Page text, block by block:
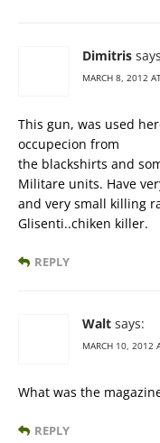
Dimitris
MARCH 8, 2012
This gun, was used
occupecion from
the blackshirts and
Militare units. Have
and very small killing
Glisenti..chiken killer.
REPLY
Walt says:
MARCH 10, 2012
What was the
REPLY